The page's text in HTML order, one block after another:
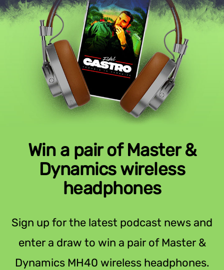
Win a pair of Master &
Dynamics wireless
headphones
Sign up for the latest podcast news and
enter a draw to win a pair of Master &
Dynamics MH40 wireless headphones.